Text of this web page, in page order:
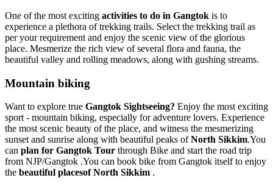
One of the most exciting activities to do in Gangtok is to
experience a plethora of trekking trails. Select the trekking trail as
per your requirement and enjoy the scenic view of the glorious
place. Mesmerize the rich view of several flora and fauna, the
beautiful valley and rolling meadows, along with gushing streams.
Mountain biking
Want to explore true Gangtok Sightseeing? Enjoy the most exciting
sport - mountain biking, especially for adventure lovers. Experience
the most scenic beauty of the place, and witness the mesmerizing
sunset and sunrise along with beautiful peaks ofNorth Sikkim.You
can plan for Gangtok Tour through Bike and start the road trip
from NJP/Gangtok .You can book bike from Gangtok itself to enjoy
the beautiful placesof North Sikkim .